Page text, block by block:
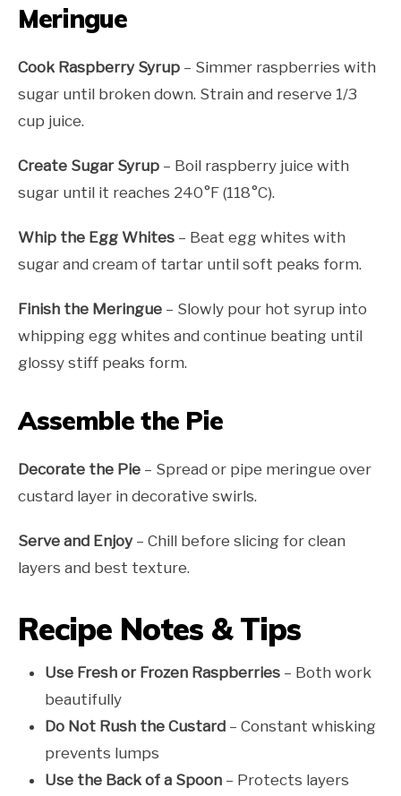
Meringue
Cook Raspberry Syrup – Simmer raspberries with
sugar until broken down. Strain and reserve 1/3
cup juice.
Create Sugar Syrup – Boil raspberry juice with
sugar until it reaches 240°F (118°C).
Whip the Egg Whites – Beat egg whites with
sugar and cream of tartar until soft peaks form.
Finish the Meringue – Slowly pour hot syrup into
whipping egg whites and continue beating until
glossy stiff peaks form.
Assemble the Pie
Decorate the Pie – Spread or pipe meringue over
custard layer in decorative swirls.
Serve and Enjoy – Chill before slicing for clean
layers and best texture.
Recipe Notes & Tips
Use Fresh or Frozen Raspberries – Both work
beautifully
Do Not Rush the Custard – Constant whisking
prevents lumps
Use the Back of a Spoon – Protects layers